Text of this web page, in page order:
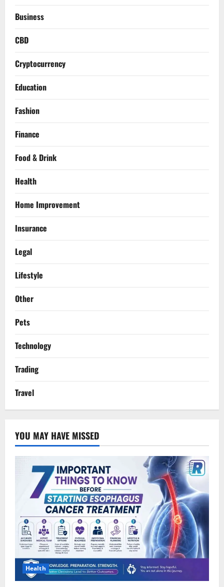
Business
CBD
Cryptocurrency
Education
Fashion
Finance
Food & Drink
Health
Home Improvement
Insurance
Legal
Lifestyle
Other
Pets
Technology
Trading
Travel
YOU MAY HAVE MISSED
Health